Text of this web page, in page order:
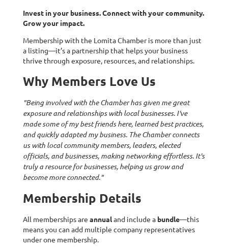
Invest in your business. Connect with your community.
Grow your impact.
Membership with the Lomita Chamber is more than just
a listing—it’s a partnership that helps your business
thrive through exposure, resources, and relationships.
Why Members Love Us
"Being involved with the Chamber has given me great
exposure and relationships with local businesses. I've
made some of my best friends here, learned best practices,
and quickly adapted my business. The Chamber connects
us with local community members, leaders, elected
officials, and businesses, making networking effortless. It's
truly a resource for businesses, helping us grow and
become more connected."
Membership Details
All memberships are annualand include a bundle—this
means you can add multiple company representatives
under one membership.